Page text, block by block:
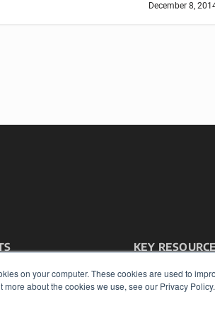
on your computer. These cookies are used to
more about the cookies we use, see our Privacy Policy.
December 8,
KEY
White Papers